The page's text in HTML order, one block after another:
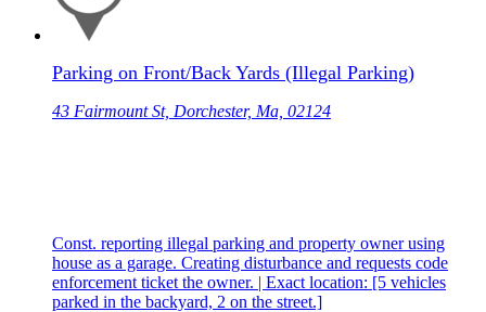
Parking on Front/Back Yards (Illegal Parking)
43 Fairmount St, Dorchester, Ma, 02124
Const. reporting illegal parking and property owner using
house as a garage. Creating disturbance and requests code
enforcement ticket the owner. | Exact location: [5 vehicles
parked in the backyard, 2 on the street.]